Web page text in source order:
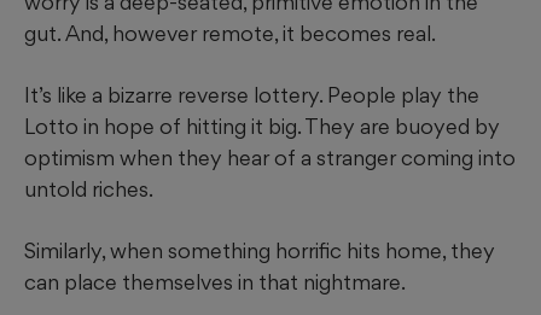
gut. And, however remote, it becomes real.
It’s like a bizarre reverse lottery. People play the
Lotto in hope of hitting it big. They are buoyed by
optimism when they hear of a stranger coming into
untold riches.
Similarly, when something horrific hits home, they
can place themselves in that nightmare.